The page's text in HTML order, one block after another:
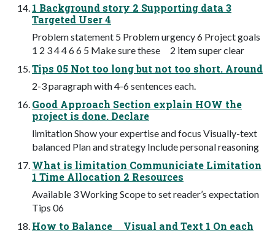
1 Background story 2 Supporting data 3
Targeted User 4
Problem statement 5 Problem urgency 6 Project goals
1 2 3 4 4 6 6 5 Make sure these 2 item super clear
Tips 05 Not too long but not too short. Around
2-3 paragraph with 4-6 sentences each.
Good Approach Section explain HOW the
project is done. Declare
limitation Show your expertise and focus Visually-text
balanced Plan and strategy Include personal reasoning
What is limitation Communiciate Limitation
1 Time Allocation 2 Resources
Available 3 Working Scope to set reader’s expectation
Tips 06
How to Balance Visual and Text 1 On each